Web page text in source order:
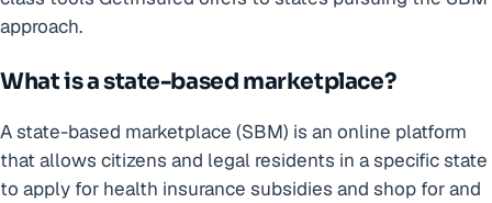
approach.
What is a state-based marketplace?
A state-based marketplace (SBM) is an online platform
that allows citizens and legal residents in a specific state
to apply for health insurance subsidies and shop for and